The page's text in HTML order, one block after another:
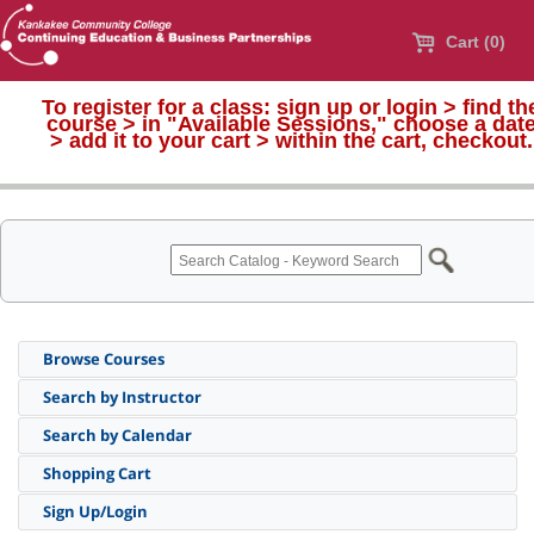
Cart (0)
To register for a class: sign up or login > find
course > in "Available Sessions," choose a
> add it to your cart > within the cart, checkout.
Browse Courses
Search by Instructor
Search by Calendar
Shopping Cart
Sign Up/Login